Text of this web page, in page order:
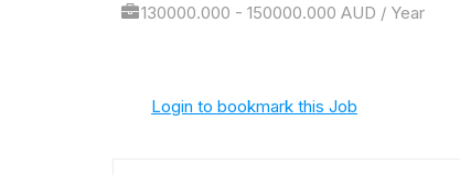
130000.000 - 150000.000 AUD / Year
Login to bookmark this Job